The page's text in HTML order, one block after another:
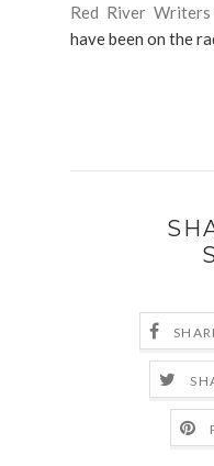
Red River Writers
have been on the